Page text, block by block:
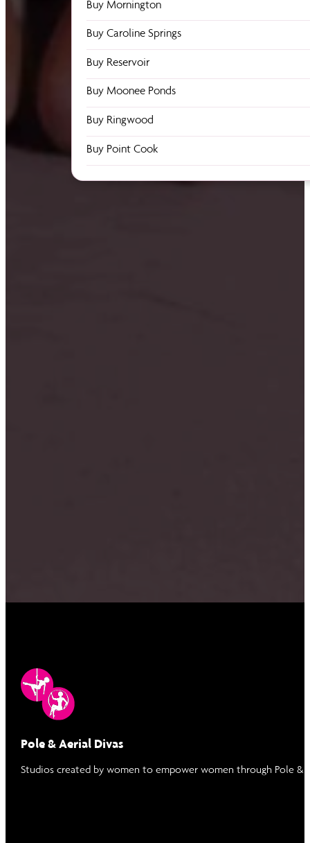
Buy Mornington
Buy Caroline Springs
Buy Reservoir
Buy Moonee Ponds
Buy Ringwood
Buy Point Cook
Pole & Aerial Divas
Studios created by women to empower women through Pole &